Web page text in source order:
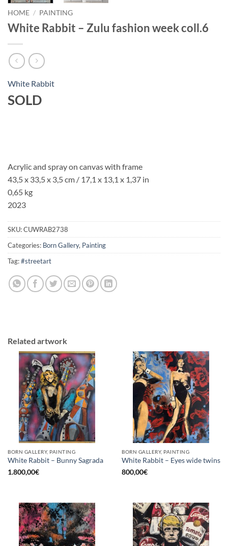
HOME / PAINTING
White Rabbit – Zulu fashion week coll.6
White Rabbit
SOLD
Acrylic and spray on canvas with frame
43,5 x 33,5 x 3,5 cm / 17,1 x 13,1 x 1,37 in
0,65 kg
2023
SKU:CUWRAB2738
Categories: Born Gallery, Painting
Tag:#streetart
Related artwork
BORN GALLERY, PAINTING
White Rabbit – Bunny Sagrada
1.800,00€
BORN GALLERY, PAINTING
White Rabbit – Eyes wide twins
800,00€